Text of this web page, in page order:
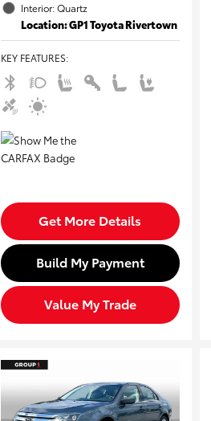
Interior: Quartz
Location: GP1 Toyota Rivertown
KEY FEATURES:
Get More Details
Build My Payment
Value My Trade